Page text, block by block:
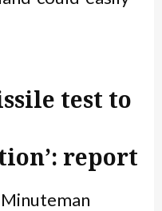
test to
report